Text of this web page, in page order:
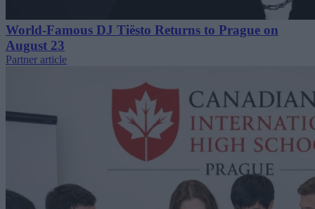
World-Famous DJ Tiësto Returns to Prague on
August 23
Partner article